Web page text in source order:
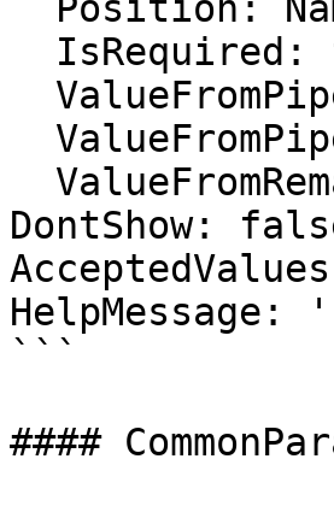
DontShow:
HelpMessage:
```
####